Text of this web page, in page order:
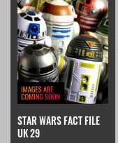
STAR WARS FACT FILE
UK 29